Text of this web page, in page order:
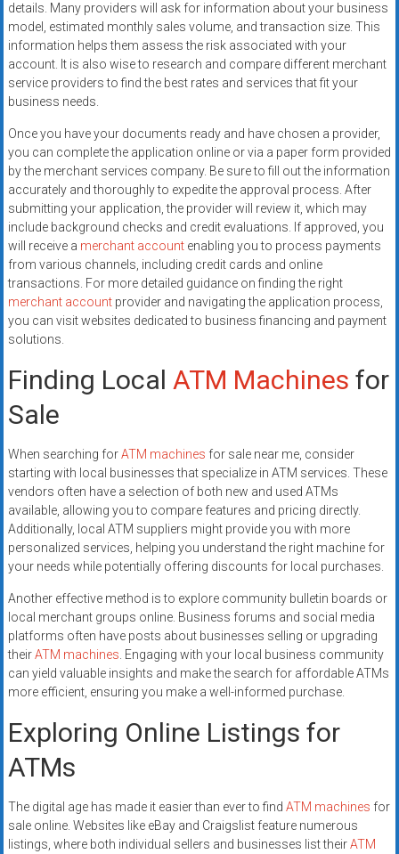
details. Many providers will ask for information about your business
model, estimated monthly sales volume, and transaction size. This
information helps them assess the risk associated with your
account. It is also wise to research and compare different merchant
service providers to find the best rates and services that fit your
business needs.
Once you have your documents ready and have chosen a provider,
you can complete the application online or via a paper form provided
by the merchant services company. Be sure to fill out the information
accurately and thoroughly to expedite the approval process. After
submitting your application, the provider will review it, which may
include background checks and credit evaluations. If approved, you
will receive a merchant accountenabling you to process payments
from various channels, including credit cards and online
transactions. For more detailed guidance on finding the right
merchant accountprovider and navigating the application process,
you can visit websites dedicated to business financing and payment
solutions.
Finding Local ATM Machines for
Sale
When searching forATM machines for sale near me, consider
starting with local businesses that specialize in ATM services. These
vendors often have a selection of both new and used ATMs
available, allowing you to compare features and pricing directly.
Additionally, local ATM suppliers might provide you with more
personalized services, helping you understand the right machine for
your needs while potentially offering discounts for local purchases.
Another effective method is to explore community bulletin boards or
local merchant groups online. Business forums and social media
platforms often have posts about businesses selling or upgrading
theirATM machines. Engaging with your local business community
can yield valuable insights and make the search for affordable ATMs
more efficient, ensuring you make a well-informed purchase.
Exploring Online Listings for
ATMs
The digital age has made it easier than ever to find ATM machines for
sale online. Websites like eBay and Craigslist feature numerous
listings, where both individual sellers and businesses list theirATM